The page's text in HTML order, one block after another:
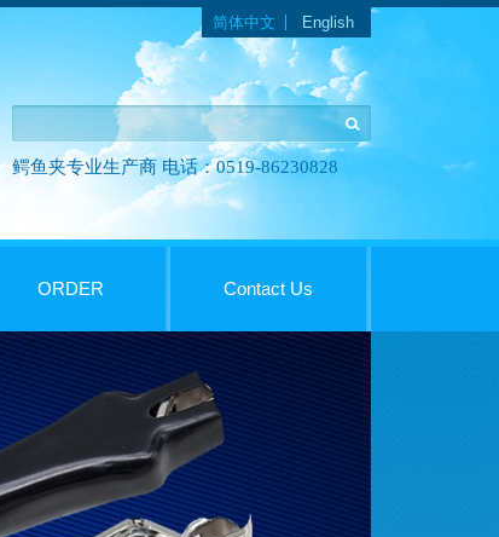
Languages
简体中文 English
鳄鱼夹专业生产商 电话：0519-86230828
ORDER Contact Us